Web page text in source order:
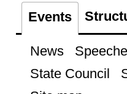
Events
News
State Council